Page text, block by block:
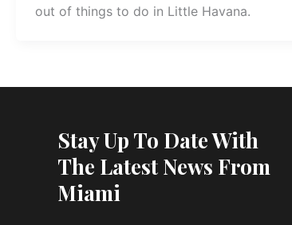
out of things to do in Little Havana.
Stay Up To Date With
The Latest News From
Miami